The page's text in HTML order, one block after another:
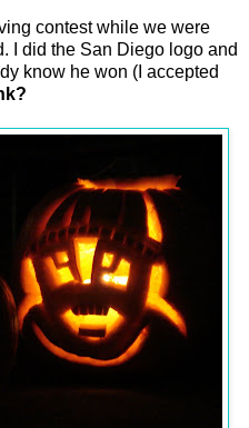
contest while we were
I did the San Diego logo and
know he won (I accepted